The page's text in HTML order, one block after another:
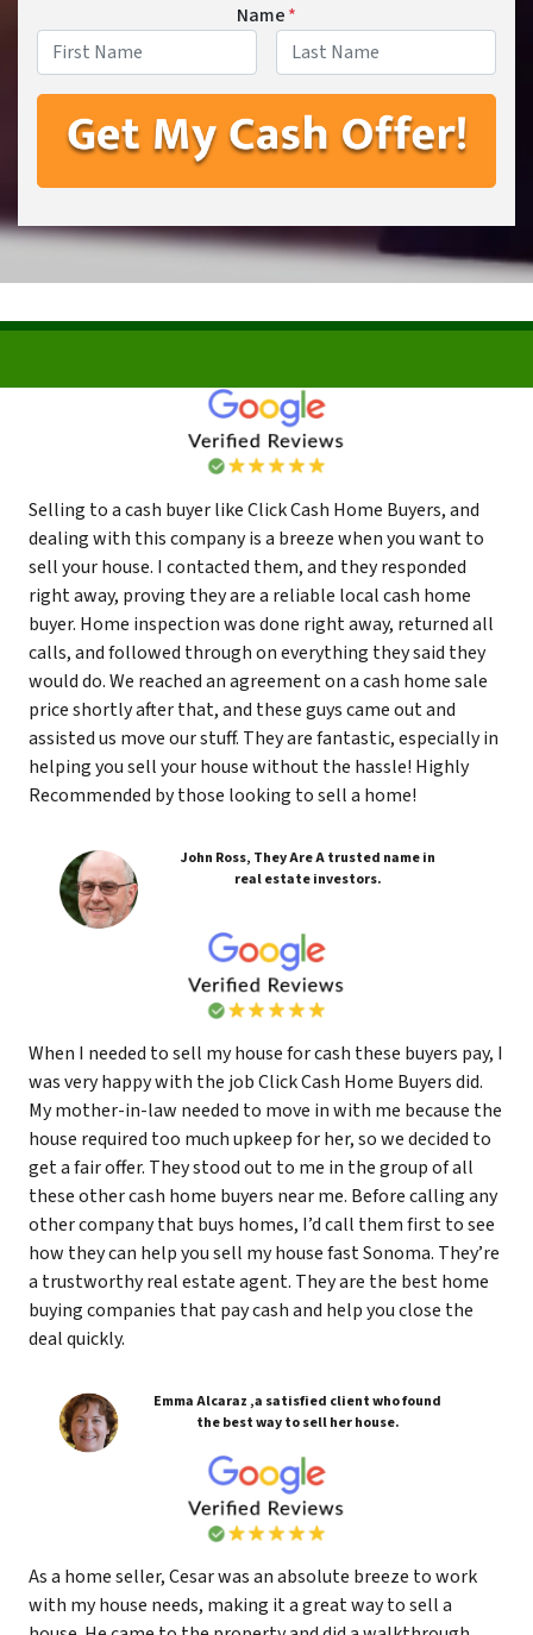
Name*
Selling to a cash buyer like Click Cash Home Buyers, and
dealing with this company is a breeze when you want to
sell your house. I contacted them, and they responded
right away, proving they are a reliable local cash home
buyer. Home inspection was done right away, returned all
calls, and followed through on everything they said they
would do. We reached an agreement on a cash home sale
price shortly after that, and these guys came out and
assisted us move our stuff. They are fantastic, especially in
helping you sell your house without the hassle! Highly
Recommended by those looking to sell a home!
John Ross, They Are A trusted name in
real estate investors.
When I needed to sell my house for cash these buyers pay, I
was very happy with the job Click Cash Home Buyers did.
My mother-in-law needed to move in with me because the
house required too much upkeep for her, so we decided to
get a fair offer. They stood out to me in the group of all
these other cash home buyers near me. Before calling any
other company that buys homes, I’d call them first to see
how they can help you sell my house fast Sonoma. They’re
a trustworthy real estate agent. They are the best home
buying companies that pay cash and help you close the
deal quickly.
Emma Alcaraz ,a satisfied client who found
the best way to sell her house.
As a home seller, Cesar was an absolute breeze to work
with my house needs, making it a great way to sell a